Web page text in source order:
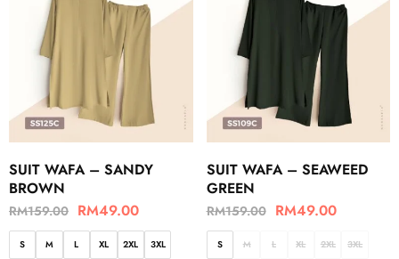
SUIT WAFA – SANDY
BROWN
RM159.00 RM49.00
S M L XL 2XL 3XL
SUIT WAFA – SEAWEED
GREEN
RM159.00 RM49.00
S M L XL 2XL 3XL